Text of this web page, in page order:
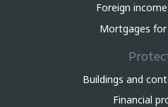
Foreign
Mortgages for
Buildings and
Financial